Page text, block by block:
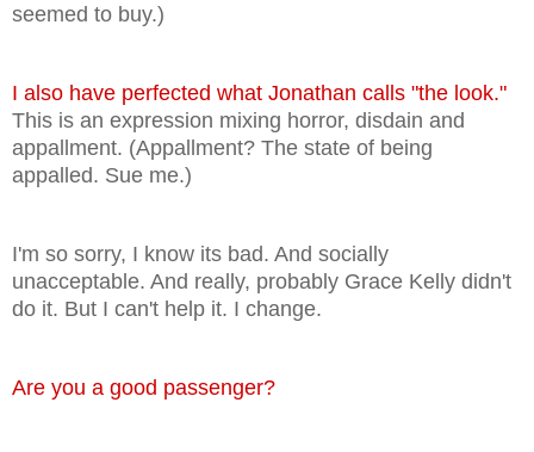
seemed to buy.)
I also have perfected what Jonathan calls "the look."
This is an expression mixing horror, disdain and
appallment. (Appallment? The state of being
appalled. Sue me.)
I'm so sorry, I know its bad. And socially
unacceptable. And really, probably Grace Kelly didn't
do it. But I can't help it. I change.
Are you a good passenger?